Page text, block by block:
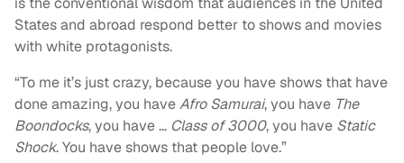
States and abroad respond better to shows and movies
with white protagonists.
“To me it’s just crazy, because you have shows that have
done amazing, you haveAfro Samurai, you have The
Boondocks, you have … Class of 3000, you have Static
Shock. You have shows that people love.”